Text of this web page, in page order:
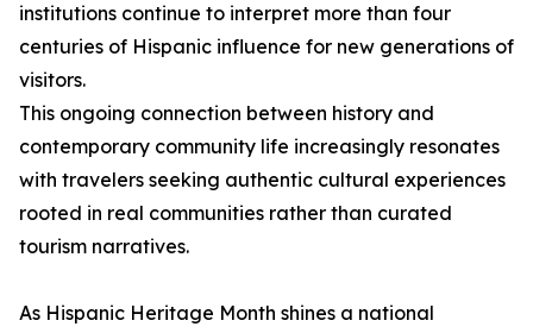
institutions continue to interpret more than four
centuries of Hispanic influence for new generations of
visitors.
This ongoing connection between history and
contemporary community life increasingly resonates
with travelers seeking authentic cultural experiences
rooted in real communities rather than curated
tourism narratives.
As Hispanic Heritage Month shines a national